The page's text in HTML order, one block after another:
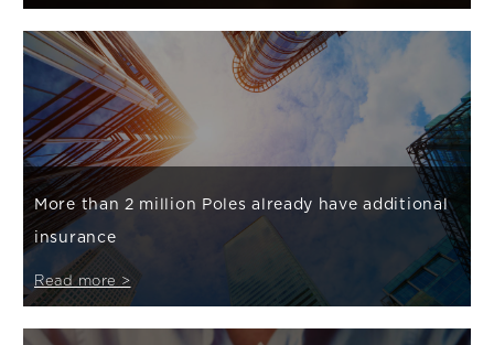
України
More than 2 million Poles already have additional
insurance
Read more >